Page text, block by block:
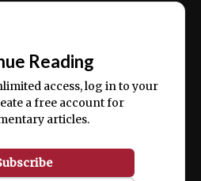
Reading
access, log in to your
a free account for
articles.